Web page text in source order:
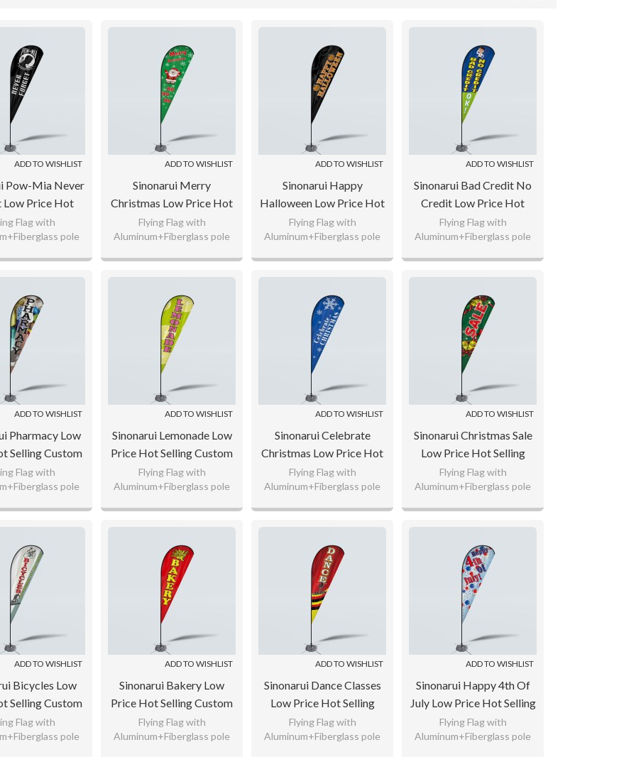
ADD TO WISHLIST
Pow-Mia Never
Low Price Hot
Custom Pattern
Teardrop
Flags
Flag with
pole
Flag Fabric
logo as your
request.
ADD TO WISHLIST
Sinonarui Merry
Christmas Low Price Hot
Selling Custom Pattern
Beach Flags Teardrop
Flags
Flying Flag with
Aluminum+Fiberglass pole
65g Flag Fabric
Custom any logo as your
request.
ADD TO WISHLIST
Sinonarui Happy
Halloween Low Price Hot
Selling Custom Pattern
Beach Flags Teardrop
Flags
Flying Flag with
Aluminum+Fiberglass pole
65g Flag Fabric
Custom any logo as your
request.
ADD TO WISHLIST
Sinonarui Bad Credit No
Credit Low Price Hot
Selling Custom Pattern
Beach Flags Teardrop
Flags
Flying Flag with
Aluminum+Fiberglass pole
65g Flag Fabric
Custom any logo as your
request.
ADD TO WISHLIST
Pharmacy Low
Selling Custom
Beach Flags
Flags
Flag with
pole
Flag Fabric
logo as your
request.
ADD TO WISHLIST
Sinonarui Lemonade Low
Price Hot Selling Custom
Pattern Beach Flags
Teardrop Flags
Flying Flag with
Aluminum+Fiberglass pole
65g Flag Fabric
Custom any logo as your
request.
ADD TO WISHLIST
Sinonarui Celebrate
Christmas Low Price Hot
Selling Custom Pattern
Beach Flags Teardrop
Flags
Flying Flag with
Aluminum+Fiberglass pole
65g Flag Fabric
Custom any logo as your
request.
ADD TO WISHLIST
Sinonarui Christmas Sale
Low Price Hot Selling
Custom Pattern Beach
Flags Teardrop Flags
Flying Flag with
Aluminum+Fiberglass pole
65g Flag Fabric
Custom any logo as your
request.
ADD TO WISHLIST
Bicycles Low
Selling Custom
Beach Flags
Flags
Flag with
pole
ADD TO WISHLIST
Sinonarui Bakery Low
Price Hot Selling Custom
Pattern Beach Flags
Teardrop Flags
Flying Flag with
Aluminum+Fiberglass pole
ADD TO WISHLIST
Sinonarui Dance Classes
Low Price Hot Selling
Custom Pattern Beach
Flags Teardrop Flags
Flying Flag with
Aluminum+Fiberglass pole
ADD TO WISHLIST
Sinonarui Happy 4th Of
July Low Price Hot Selling
Custom Pattern Beach
Flags Teardrop Flags
Flying Flag with
Aluminum+Fiberglass pole